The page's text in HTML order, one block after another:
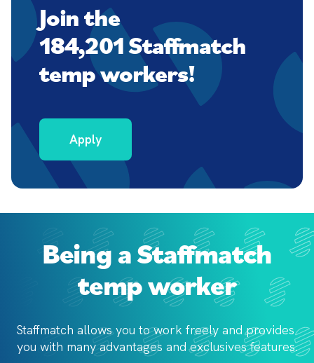
Join the
184,201 Staffmatch
temp workers!
Apply
Being a Staffmatch
temp worker
Staffmatch allows you to work freely and provides
you with many advantages and exclusives features.